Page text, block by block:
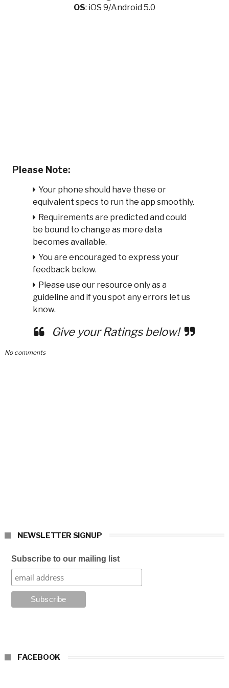
OS: iOS 9/Android 5.0
Please Note:
Your phone should have these or
equivalent specs to run the app smoothly.
Requirements are predicted and could
be bound to change as more data
becomes available.
You are encouraged to express your
feedback below.
Please use our resource only as a
guideline and if you spot any errors let us
know.
Give your Ratings below!
No comments
NEWSLETTER SIGNUP
Subscribe to our mailing list
FACEBOOK